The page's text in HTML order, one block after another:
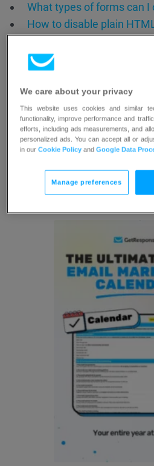
What types of forms can I
How to disable plain
We care about your privacy
This website uses cookies and similar
functionality, improve performance and
efforts, including ads measurements, and
personalized ads. You can accept all or
in ourCookie Policy andGoogle Data
Manage preferences